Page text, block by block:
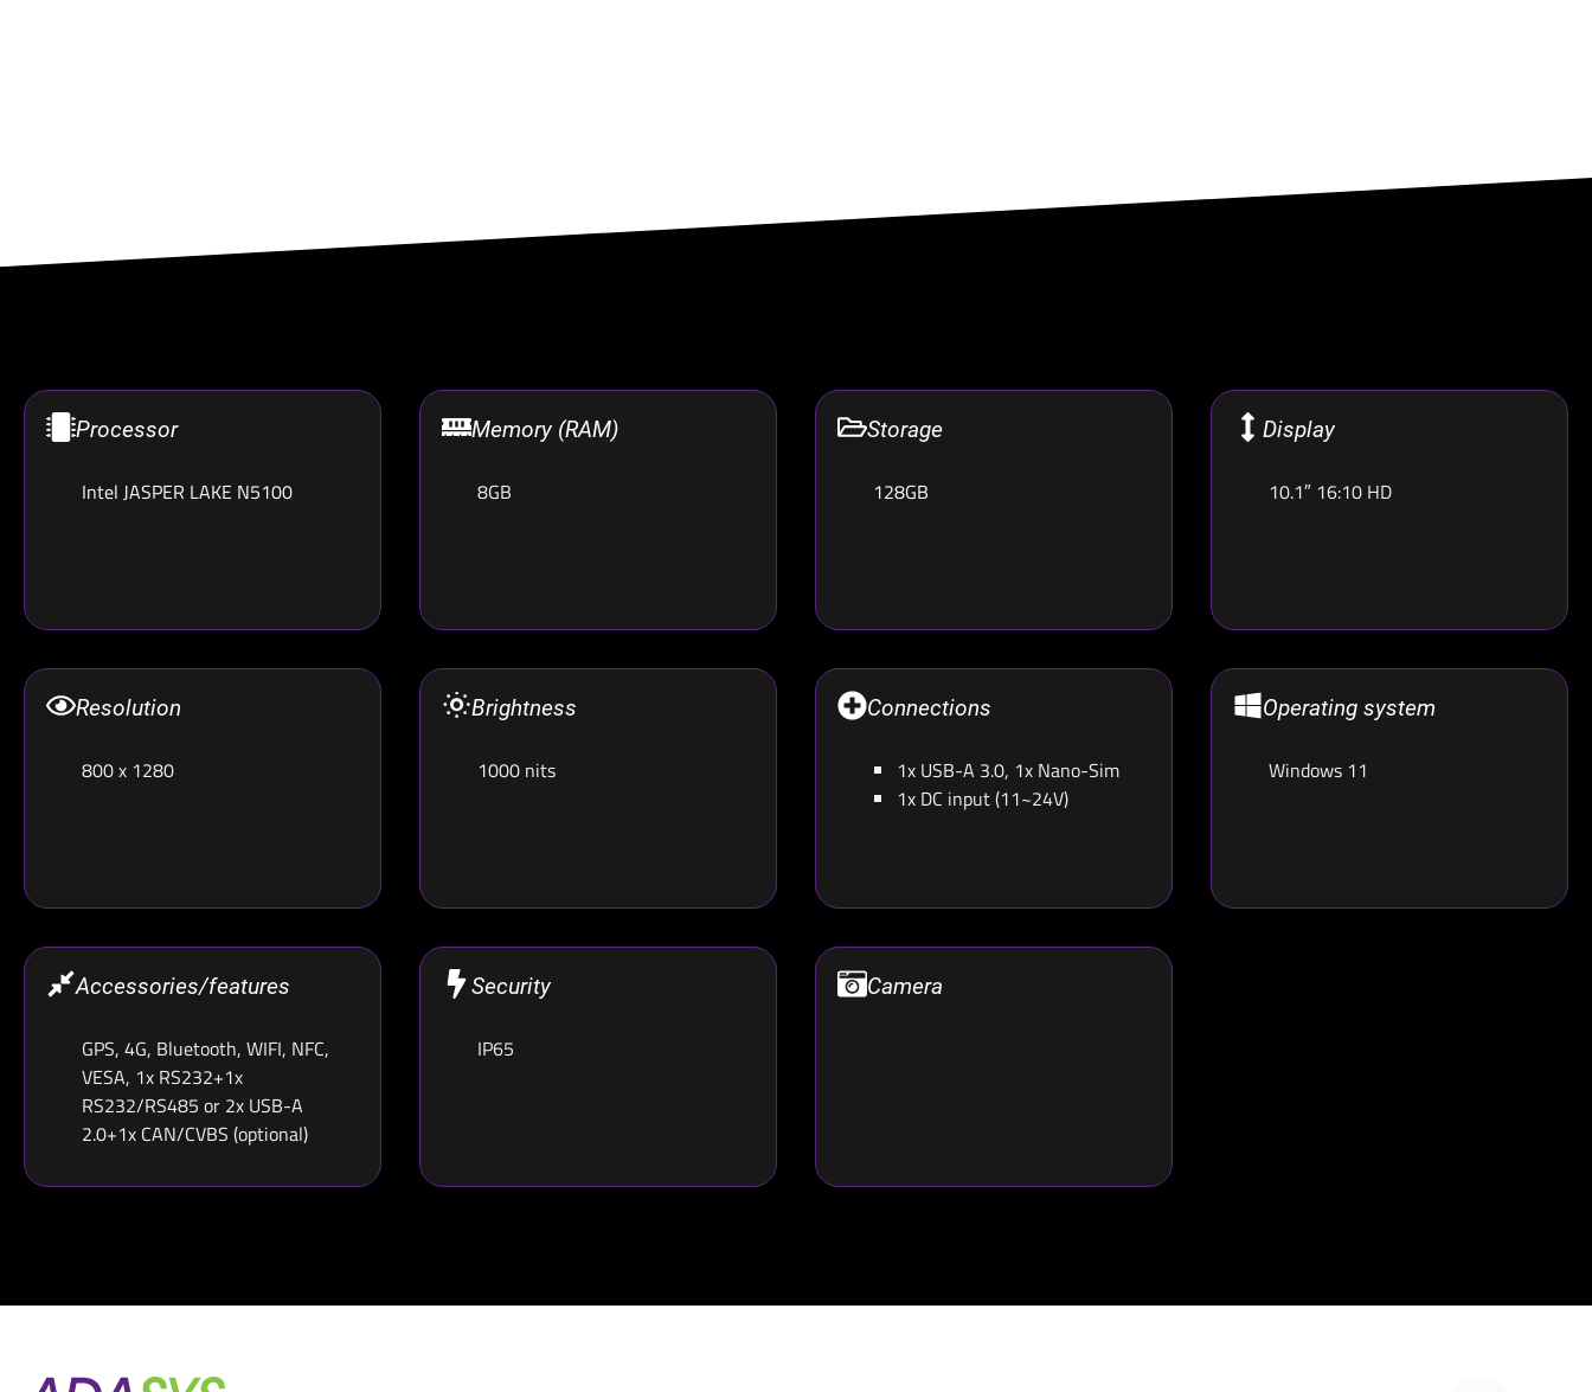
Processor
Intel JASPER LAKE N5100
Memory (RAM)
8GB
Storage
128GB
Display
10.1″ 16:10 HD
Resolution
800 x 1280
Brightness
1000 nits
Connections
1x USB-A 3.0, 1x Nano-Sim
1x DC input (11~24V)
Operating system
Windows 11
Accessories/features
GPS, 4G, Bluetooth, WIFI, NFC,
VESA, 1x RS232+1x
RS232/RS485 or 2x USB-A
2.0+1x CAN/CVBS (optional)
Security
IP65
Camera